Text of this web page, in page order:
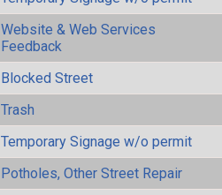
Website & Web Services
Feedback
Blocked Street
Trash
Temporary Signage w/o permit
Potholes, Other Street Repair